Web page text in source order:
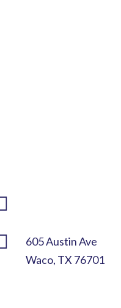
605 Austin Ave
Waco, TX 76701